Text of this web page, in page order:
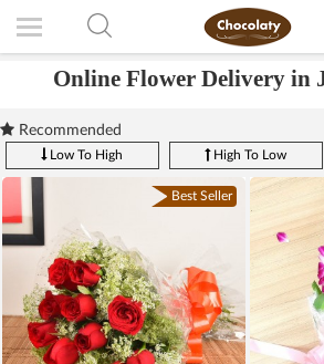
Online Flower Delivery in
Recommended
Low To High High To Low
Best Seller